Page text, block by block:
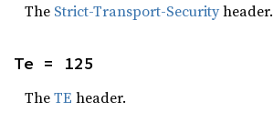
The Strict-Transport-Securityheader.
Te = 125
TheTE header.